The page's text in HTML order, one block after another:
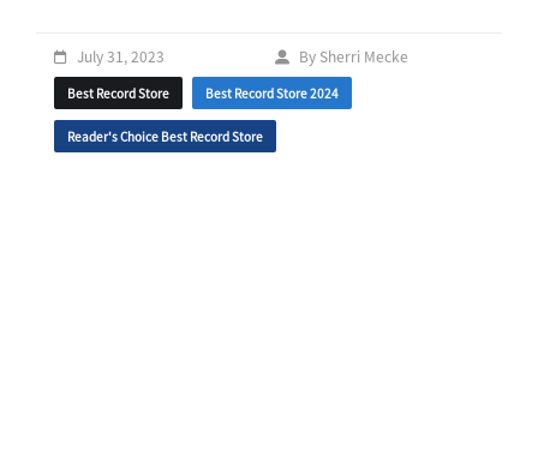
July 31, 2023 By Sherri Mecke
Best Record Store Best Record Store 2024
Reader's Choice Best Record Store